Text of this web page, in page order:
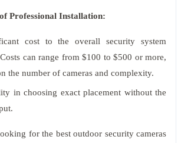
Professional Installation:
cost to the overall security system
can range from $100 to $500 or more,
the number of cameras and complexity.
in choosing exact placement without the
for the best outdoor security cameras